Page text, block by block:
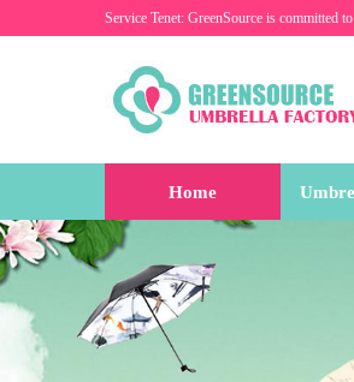
Service Tenet: GreenSource is committed
Home